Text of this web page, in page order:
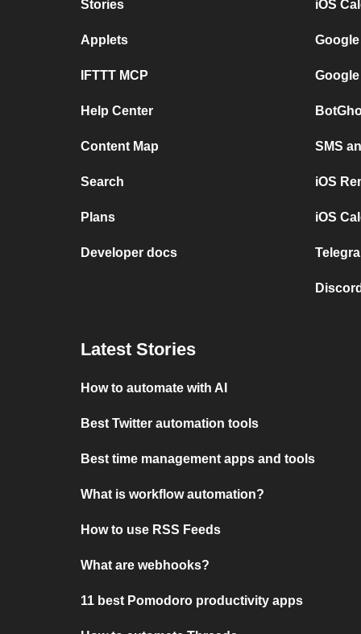
Stories
Applets
IFTTT MCP
Help Center
Content Map
Search
Plans
Developer docs
iOS
SMS
iOS
iOS
Latest Stories
How to automate with AI
Best Twitter automation tools
Best time management apps and tools
What is workflow automation?
How to use RSS Feeds
What are webhooks?
11 best Pomodoro productivity apps